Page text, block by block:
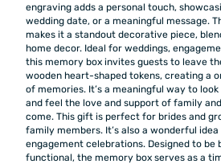
engraving adds a personal touch,
wedding date, or a meaningful message.
makes it a standout decorative piece,
home decor. Ideal for weddings,
this memory box invites guests to leave
wooden heart-shaped tokens, creating a
of memories. It’s a meaningful way to
and feel the love and support of family
come. This gift is perfect for brides and
family members. It’s also a wonderful
engagement celebrations. Designed to be
functional, the memory box serves as a